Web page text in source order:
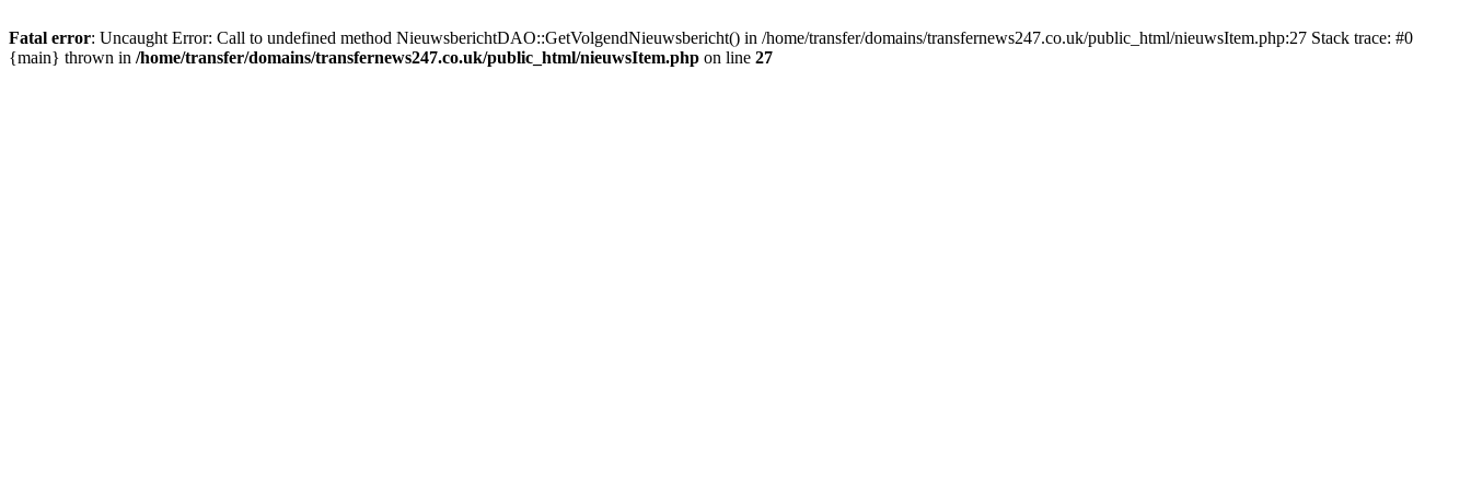
Fatal error: Uncaught Error: Call to undefined method NieuwsberichtDAO::GetVolgendNieuwsbericht() in /home/transfer/domains/transfernews247.co.uk/public_html/nieuwsItem.php:27 Stack trace: #0
{main} thrown in /home/transfer/domains/transfernews247.co.uk/public_html/nieuwsItem.php on line 27